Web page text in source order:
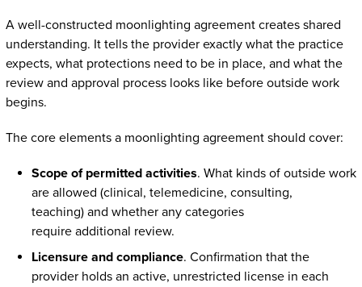
A well-constructed moonlighting agreement creates shared
understanding. It tells the provider exactly what the practice
expects, what protections need to be in place, and what the
review and approval process looks like before outside work
begins.
The core elements a moonlighting agreement should cover:
Scope of permitted activities. What kinds of outside work
are allowed (clinical, telemedicine, consulting,
teaching) and whether any categories
require additional review.
Licensure and compliance. Confirmation that the
provider holds an active, unrestricted license in each